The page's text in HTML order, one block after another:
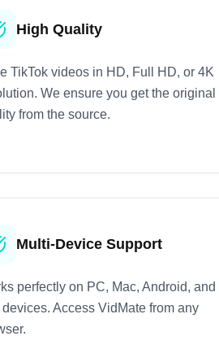
High Quality
TikTok videos in HD, Full HD, or 4K
We ensure you get the original
from the source.
Multi-Device Support
perfectly on PC, Mac, Android, and
devices. Access VidMate from any